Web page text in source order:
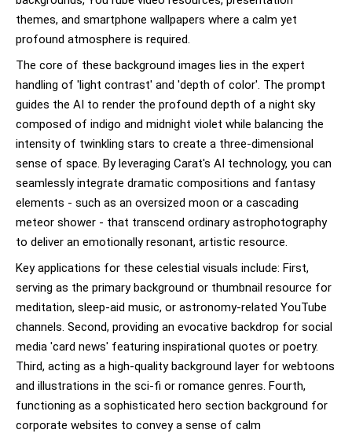
themes, and smartphone wallpapers where a calm yet
profound atmosphere is required.
The core of these background images lies in the expert
handling of 'light contrast' and 'depth of color'. The prompt
guides the AI to render the profound depth of a night sky
composed of indigo and midnight violet while balancing the
intensity of twinkling stars to create a three-dimensional
sense of space. By leveraging Carat's AI technology, you can
seamlessly integrate dramatic compositions and fantasy
elements - such as an oversized moon or a cascading
meteor shower - that transcend ordinary astrophotography
to deliver an emotionally resonant, artistic resource.
Key applications for these celestial visuals include: First,
serving as the primary background or thumbnail resource for
meditation, sleep-aid music, or astronomy-related YouTube
channels. Second, providing an evocative backdrop for social
media 'card news' featuring inspirational quotes or poetry.
Third, acting as a high-quality background layer for webtoons
and illustrations in the sci-fi or romance genres. Fourth,
functioning as a sophisticated hero section background for
corporate websites to convey a sense of calm